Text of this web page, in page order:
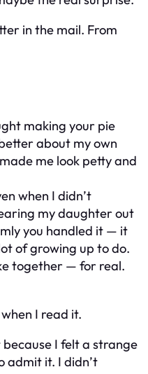
in the mail. From
making your pie
about my own
me look petty and
when I didn’t
my daughter out
you handled it — it
of growing up to do.
together — for real.
I read it.
I felt a strange
admit it. I didn’t